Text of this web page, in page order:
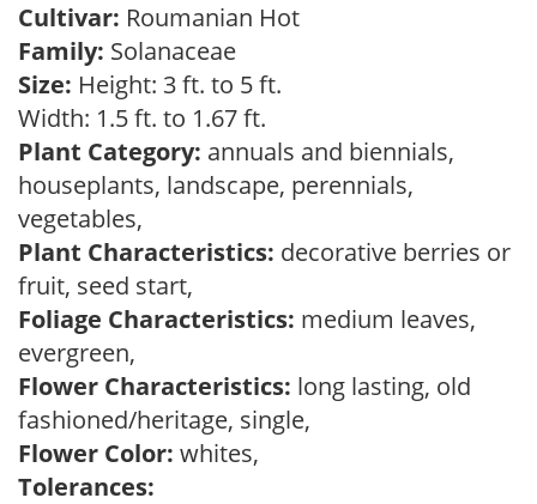
Cultivar: Roumanian Hot
Family: Solanaceae
Size: Height: 3 ft. to 5 ft.
Width: 1.5 ft. to 1.67 ft.
Plant Category: annuals and biennials,
houseplants, landscape, perennials,
vegetables,
Plant Characteristics: decorative berries or
fruit, seed start,
Foliage Characteristics: medium leaves,
evergreen,
Flower Characteristics: long lasting, old
fashioned/heritage, single,
Flower Color: whites,
Tolerances: